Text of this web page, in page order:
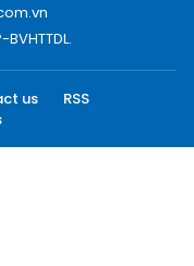
us
RSS